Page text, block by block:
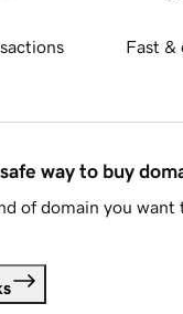
Fast &
way to buy
of domain you want